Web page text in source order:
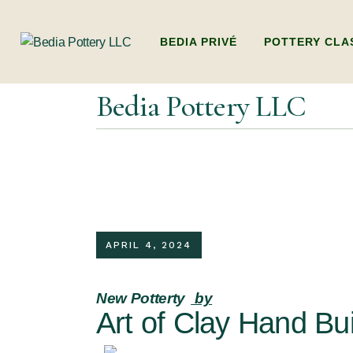
BEDIA PRIVÉ POTTERY
ADULTS
FAMILY
Bedia Pottery LLC
APRIL 4, 2024
New Potterty by
Art of Clay Hand